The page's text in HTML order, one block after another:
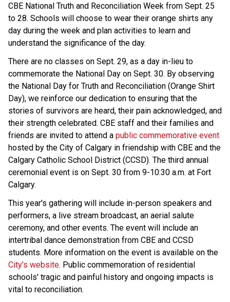
CBE National Truth and Reconciliation Week from Sept. 25
to 28. Schools will choose to wear their orange shirts any
day during the week and plan activities to learn and
understand the significance of the day.
There are no classes on Sept. 29, as a day in-lieu to
commemorate the National Day on Sept. 30. By observing
the National Day for Truth and Reconciliation (Orange Shirt
Day), we reinforce our dedication to ensuring that the
stories of survivors are heard, their pain acknowledged, and
their strength celebrated. CBE staff and their families and
friends are invited to attend a public commemorative event
hosted by the City of Calgary in friendship with CBE and the
Calgary Catholic School District (CCSD). The third annual
ceremonial event is on Sept. 30 from 9-10:30 a.m. at Fort
Calgary.
This year's gathering will include in-person speakers and
performers, a live stream broadcast, an aerial salute
ceremony, and other events. The event will include an
intertribal dance demonstration from CBE and CCSD
students. More information on the event is available on the
City’s website. Public commemoration of residential
schools' tragic and painful history and ongoing impacts is
vital to reconciliation.